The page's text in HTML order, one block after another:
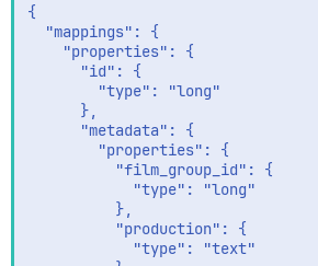
{
  "mappings": {
    "properties": {
      "id": {
        "type": "long"
      },
      "metadata": {
        "properties": {
          "film_group_id": {
            "type": "long"
          },
          "production": {
            "type": "text"